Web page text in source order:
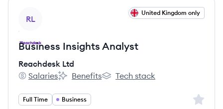
RL
United Kingdom only
Business Insights Analyst
Reachdesk Ltd
Reachdesk Ltd's
Salaries
Reachdesk Ltd's
Benefits
Reachdesk Ltd's
Tech stack
Full Time Business Sign